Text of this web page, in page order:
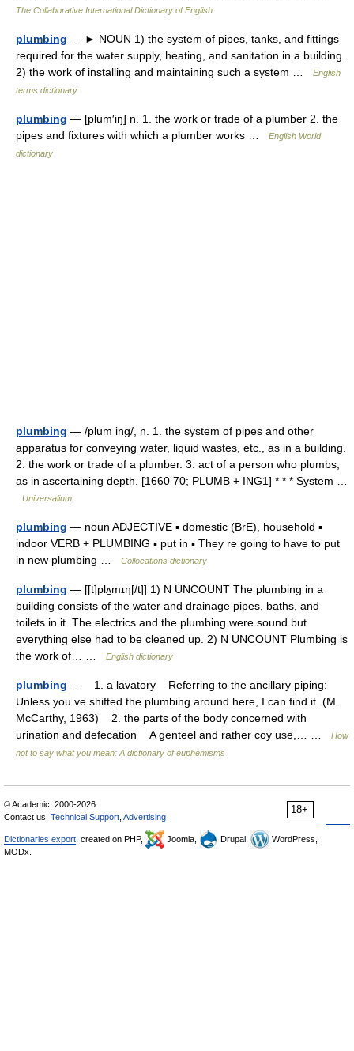
The Collaborative International Dictionary of English
plumbing — ► NOUN 1) the system of pipes, tanks, and fittings
required for the water supply, heating, and sanitation in a building.
2) the work of installing and maintaining such a system …
English
terms dictionary
plumbing — [plum′iŋ] n. 1. the work or trade of a plumber 2. the
pipes and fixtures with which a plumber works …
English World
dictionary
plumbing — /plum ing/, n. 1. the system of pipes and other
apparatus for conveying water, liquid wastes, etc., as in a building.
2. the work or trade of a plumber. 3. act of a person who plumbs,
as in ascertaining depth. [1660 70; PLUMB + ING1] * * * System …
Universalium
plumbing — noun ADJECTIVE ▪ domestic (BrE), household ▪
indoor VERB + PLUMBING ▪ put in ▪ They re going to have to put
in new plumbing …
Collocations dictionary
plumbing — [[t]plʌ̱mɪŋ[/t]] 1) N UNCOUNT The plumbing in a
building consists of the water and drainage pipes, baths, and
toilets in it. The electrics and the plumbing were sound but
everything else had to be cleaned up. 2) N UNCOUNT Plumbing is
the work of… …
English dictionary
plumbing — 1. a lavatory Referring to the ancillary piping:
Unless you ve shifted the plumbing around here, I can find it. (M.
McCarthy, 1963) 2. the parts of the body concerned with
urination and defecation A genteel and rather coy use,… …
How
not to say what you mean: A dictionary of euphemisms
18+
© Academic, 2000-2026
Contact us: Technical Support Advertising
Dictionaries export , created on PHP, Joomla, Drupal,
WordPress,
MODx.